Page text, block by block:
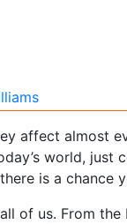
affect almost
world, just
is a chance
of us. From